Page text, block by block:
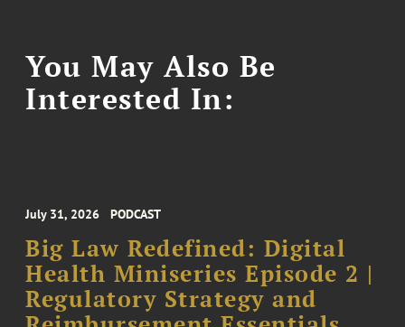
You May Also Be
Interested In:
July 31, 2026 PODCAST
Big Law Redefined: Digital
Health Miniseries Episode 2 |
Regulatory Strategy and